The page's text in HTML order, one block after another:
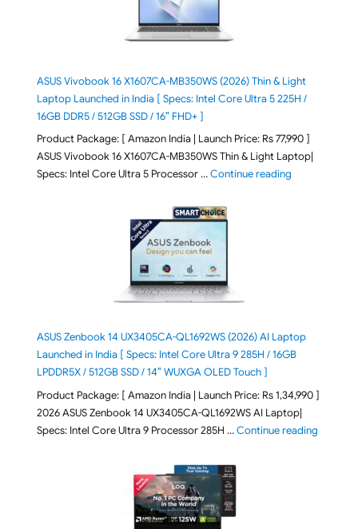
ASUS Vivobook 16 X1607CA-MB350WS (2026) Thin & Light
Laptop Launched in India [ Specs: Intel Core Ultra 5 225H /
16GB DDR5 / 512GB SSD / 16″ FHD+ ]
Product Package: [ Amazon India | Launch Price: Rs 77,990 ]
ASUS Vivobook 16 X1607CA-MB350WS Thin & Light Laptop|
Specs: Intel Core Ultra 5 Processor …Continue reading"ASUS
ASUS Zenbook 14 UX3405CA-QL1692WS (2026) AI Laptop
Launched in India [ Specs: Intel Core Ultra 9 285H / 16GB
LPDDR5X / 512GB SSD / 14″ WUXGA OLED Touch ]
Product Package: [ Amazon India | Launch Price: Rs 1,34,990 ]
2026 ASUS Zenbook 14 UX3405CA-QL1692WS AI Laptop|
Specs: Intel Core Ultra 9 Processor 285H …Continue reading"ASUS